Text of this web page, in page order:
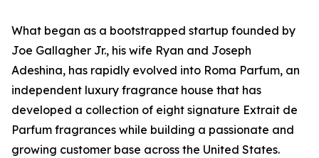
What began as a bootstrapped startup founded by
Joe Gallagher Jr., his wife Ryan and Joseph
Adeshina, has rapidly evolved into Roma Parfum, an
independent luxury fragrance house that has
developed a collection of eight signature Extrait de
Parfum fragrances while building a passionate and
growing customer base across the United States.